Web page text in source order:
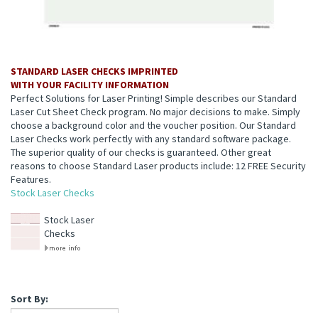
STANDARD LASER CHECKS IMPRINTED
WITH YOUR FACILITY INFORMATION
Perfect Solutions for Laser Printing! Simple describes our Standard
Laser Cut Sheet Check program. No major decisions to make. Simply
choose a background color and the voucher position. Our Standard
Laser Checks work perfectly with any standard software package.
The superior quality of our checks is guaranteed. Other great
reasons to choose Standard Laser products include: 12 FREE Security
Features.
Stock Laser Checks
Stock Laser
Checks
Sort By: